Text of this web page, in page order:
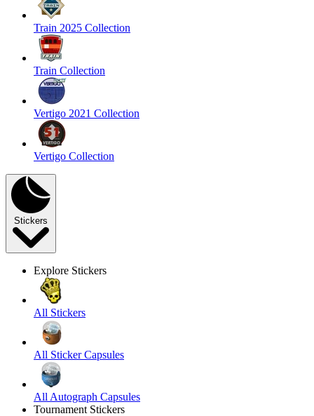
Train 2025 Collection
Train Collection
Vertigo 2021 Collection
Vertigo Collection
Stickers
Explore Stickers
All Stickers
All Sticker Capsules
All Autograph Capsules
Tournament Stickers